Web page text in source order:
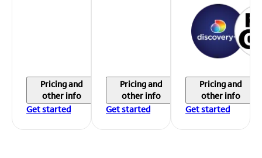
Pricing and
other info
Get started
Pricing and
other info
Get started
Pricing and
other info
Get started